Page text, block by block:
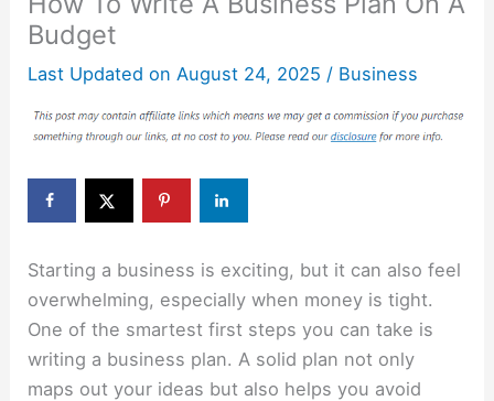
Budget
Last Updated on August 24, 2025 / Business
Starting a business is exciting, but it can also feel
overwhelming, especially when money is tight.
One of the smartest first steps you can take is
writing a business plan. A solid plan not only
maps out your ideas but also helps you avoid